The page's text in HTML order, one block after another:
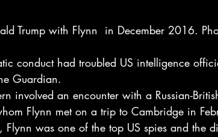
Trump with Flynn  in December 2016.
conduct had troubled US intelligence
Guardian.
involved an encounter with a Russian-
Flynn met on a trip to Cambridge in
Flynn was one of the top US spies and the